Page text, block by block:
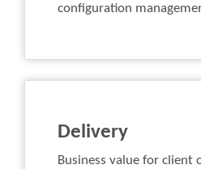
configuration
Delivery
Business value for client